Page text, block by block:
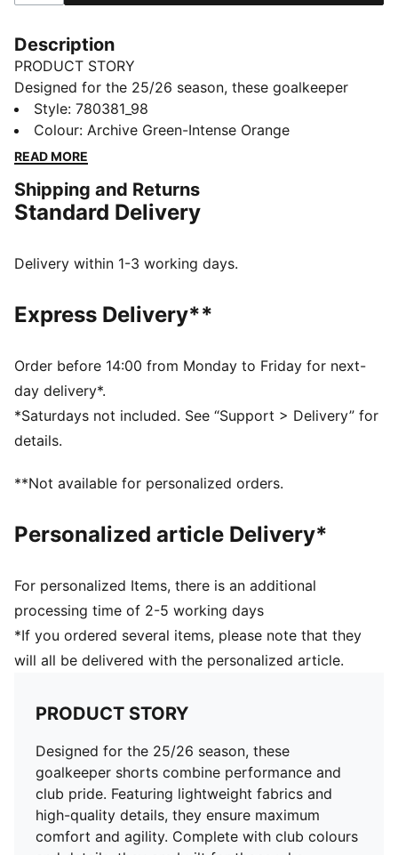
Description
PRODUCT STORY
Designed for the 25/26 season, these goalkeeper
shorts combine performance and club pride. Featuring
lightweight fabrics and high-quality details, they
ensure maximum comfort and agility. Complete with
command the box with confidence.
FEATURES & BENEFITS
from your skin and help keep you dry and
As part of the RE:FIBRE program, this garment is made
of at least 95% recycled material from textile waste
DETAILS
Fit: Regular
Main material: Double face jacquard
Length: Above-knee length
Rise: Medium
Style: 780381_98
Colour: Archive Green-Intense Orange
READ MORE
Shipping and Returns
Standard Delivery
Delivery within 1-3 working days.
Express Delivery**
Order before 14:00 from Monday to Friday for next-
day delivery*.
*Saturdays not included. See “Support > Delivery” for
details.
**Not available for personalized orders.
Personalized article Delivery*
For personalized Items, there is an additional
processing time of 2-5 working days
*If you ordered several items, please note that they
will all be delivered with the personalized article.
PRODUCT STORY
Designed for the 25/26 season, these
goalkeeper shorts combine performance and
club pride. Featuring lightweight fabrics and
high-quality details, they ensure maximum
comfort and agility. Complete with club colours